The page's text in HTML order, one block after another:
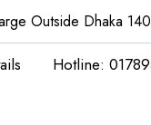
Outside Dhaka
Hotline: